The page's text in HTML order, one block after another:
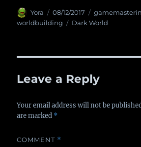
Author
Yora
Posted
on
08/12/2017 Categories
worldbuilding
Tags
Dark World
Leave a Reply
Your email address will not be
are marked *
COMMENT *